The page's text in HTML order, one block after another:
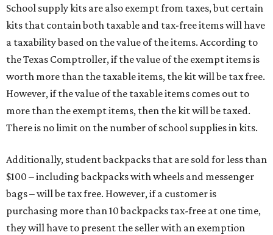
School supply kits are also exempt from taxes, but certain
kits that contain both taxable and tax-free items will have
a taxability based on the value of the items. According to
the Texas Comptroller, if the value of the exempt items is
worth more than the taxable items, the kit will be tax free.
However, if the value of the taxable items comes out to
more than the exempt items, then the kit will be taxed.
There is no limit on the number of school supplies in kits.
Additionally, student backpacks that are sold for less than
$100 – including backpacks with wheels and messenger
bags – will be tax free. However, if a customer is
purchasing more than 10 backpacks tax-free at one time,
they will have to present the seller with an exemption